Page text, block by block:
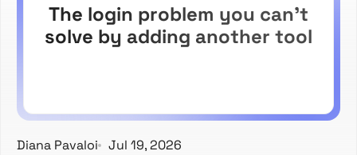
The login problem you can't
solve by adding another tool
Diana Pavaloi
Jul 19, 2026